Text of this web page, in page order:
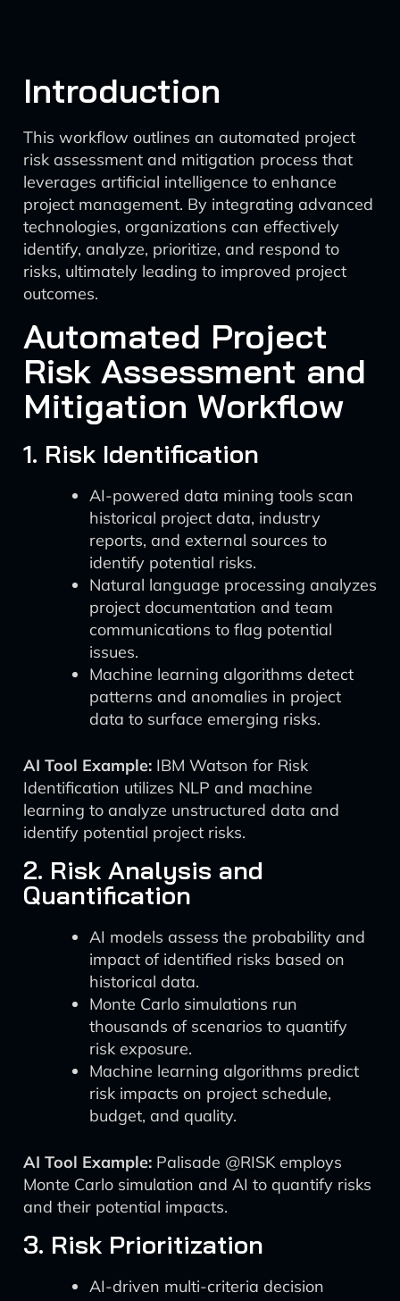
Introduction
This workflow outlines an automated project
risk assessment and mitigation process that
leverages artificial intelligence to enhance
project management. By integrating advanced
technologies, organizations can effectively
identify, analyze, prioritize, and respond to
risks, ultimately leading to improved project
outcomes.
Automated Project
Risk Assessment and
Mitigation Workflow
1. Risk Identification
AI-powered data mining tools scan
historical project data, industry
reports, and external sources to
identify potential risks.
Natural language processing analyzes
project documentation and team
communications to flag potential
issues.
Machine learning algorithms detect
patterns and anomalies in project
data to surface emerging risks.
AI Tool Example: IBM Watson for Risk
Identification utilizes NLP and machine
learning to analyze unstructured data and
identify potential project risks.
2. Risk Analysis and
Quantification
AI models assess the probability and
impact of identified risks based on
historical data.
Monte Carlo simulations run
thousands of scenarios to quantify
risk exposure.
Machine learning algorithms predict
risk impacts on project schedule,
budget, and quality.
AI Tool Example: Palisade @RISK employs
Monte Carlo simulation and AI to quantify risks
and their potential impacts.
3. Risk Prioritization
AI-driven multi-criteria decision